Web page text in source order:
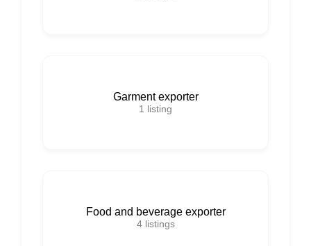
Garment exporter
1 listing
Food and beverage exporter
4 listings